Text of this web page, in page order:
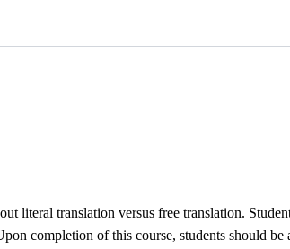
literal translation versus free translation.
completion of this course, students should